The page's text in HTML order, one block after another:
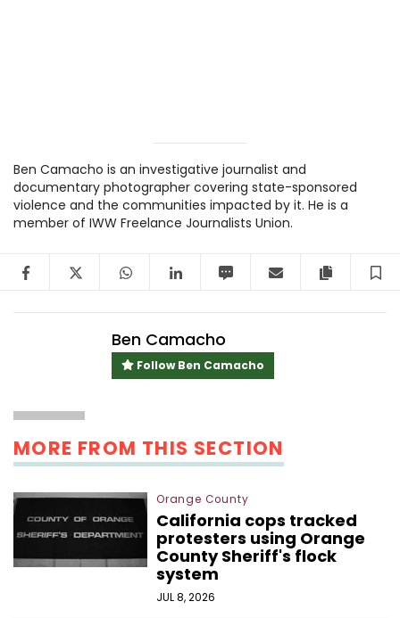
Ben Camacho is an investigative journalist and
documentary photographer covering state-sponsored
violence and the communities impacted by it. He is a
member of IWW Freelance Journalists Union.
FacebookTwitter WhatsAppLinkedIn Email Copy
Ben Camacho
Follow Ben Camacho
MORE FROM THIS SECTION
Orange County
California cops tracked
protesters using Orange
County Sheriff's flock
system
JUL 8, 2026